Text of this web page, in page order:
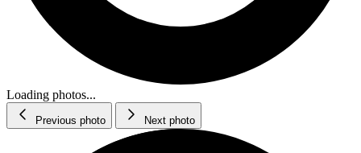
Loading photos...
Previous photo Next photo